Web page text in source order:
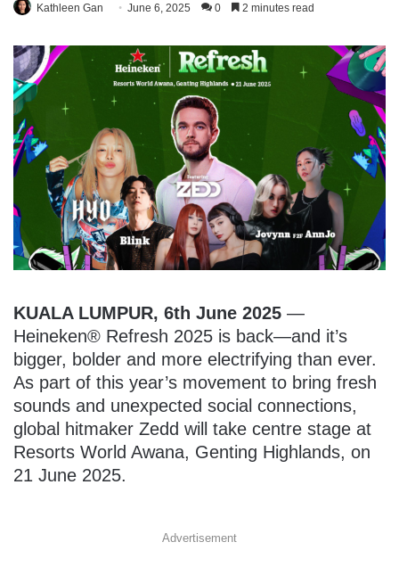
Kathleen Gan June 6, 2025 0 2 minutes read
KUALA LUMPUR, 6th June 2025 —
Heineken® Refresh 2025 is back—and it’s
bigger, bolder and more electrifying than ever.
As part of this year’s movement to bring fresh
sounds and unexpected social connections,
global hitmaker Zedd will take centre stage at
Resorts World Awana, Genting Highlands, on
21 June 2025.
Advertisement